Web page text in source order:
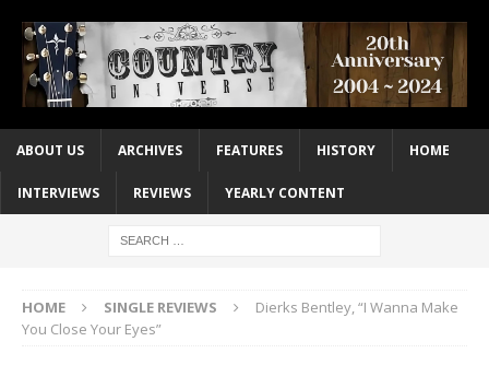
ABOUT US ARCHIVES FEATURES HISTORY HOME
INTERVIEWS REVIEWS YEARLY CONTENT
HOME SINGLE REVIEWS
Dierks Bentley, “I Wanna Make
You Close Your Eyes”